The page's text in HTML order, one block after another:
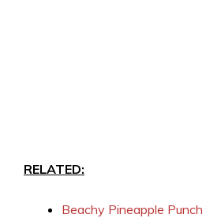
RELATED:
Beachy Pineapple Punch